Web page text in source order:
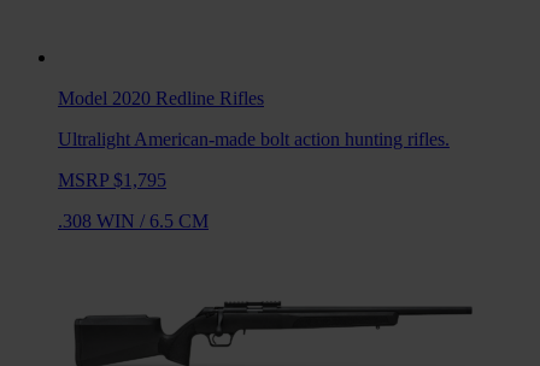
Model 2020 Redline Rifles
Ultralight American-made bolt action hunting rifles.
MSRP $1,795
.308 WIN / 6.5 CM